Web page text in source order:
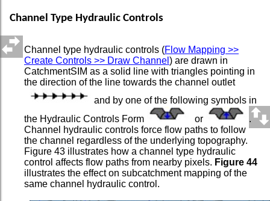
Channel Type Hydraulic Controls
Channel type hydraulic controls (Flow Mapping >>
Create Controls >> Draw Channel ) are drawn in
CatchmentSIM as a solid line with triangles pointing in
the direction of the line towards the channel outlet
and by one of the following symbols in
the Hydraulic Controls Form
or
.
Channel hydraulic controls force flow paths to follow
the channel regardless of the underlying topography.
Figure 43 illustrates how a channel type hydraulic
control affects flow paths from nearby pixels. Figure 44
illustrates the effect on subcatchment mapping of the
same channel hydraulic control.